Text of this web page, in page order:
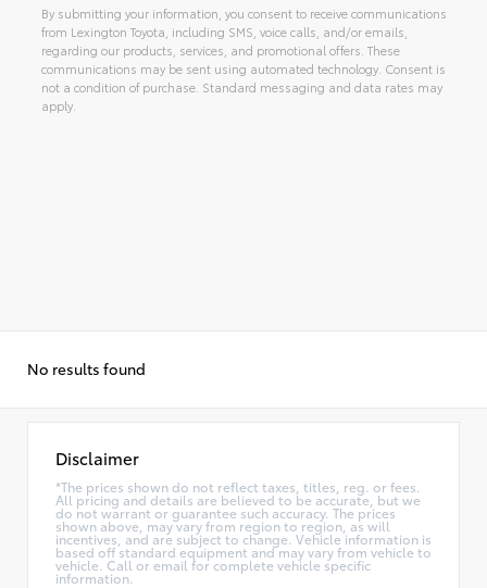
By submitting your information, you consent to receive communications
from Lexington Toyota, including SMS, voice calls, and/or emails,
regarding our products, services, and promotional offers. These
communications may be sent using automated technology. Consent is
not a condition of purchase. Standard messaging and data rates may
apply.
No results found
Disclaimer
*The prices shown do not reflect taxes, titles, reg. or fees.
All pricing and details are believed to be accurate, but we
do not warrant or guarantee such accuracy. The prices
shown above, may vary from region to region, as will
incentives, and are subject to change. Vehicle information is
based off standard equipment and may vary from vehicle to
vehicle. Call or email for complete vehicle specific
information.